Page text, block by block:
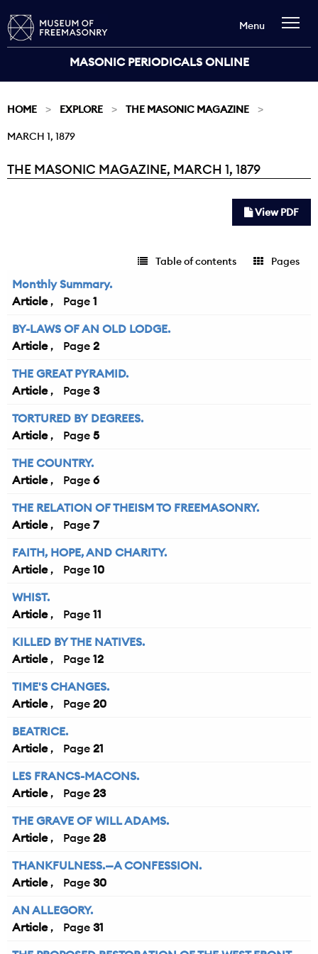
MASONIC PERIODICALS ONLINE
Menu
HOME EXPLORE THE MASONIC MAGAZINE
MARCH 1, 1879
Current:
THE MASONIC MAGAZINE, MARCH 1, 1879
View PDF
Pages
Table of contents
Monthly Summary.
Article
1
BY-LAWS OF AN OLD LODGE.
Article
2
THE GREAT PYRAMID.
Article
3
TORTURED BY DEGREES.
Article
5
THE COUNTRY.
Article
6
THE RELATION OF THEISM TO FREEMASONRY.
Article
7
FAITH, HOPE, AND CHARITY.
Article
10
WHIST.
Article
11
KILLED BY THE NATIVES.
Article
12
TIME'S CHANGES.
Article
20
BEATRICE.
Article
21
LES FRANCS-MACONS.
Article
23
THE GRAVE OF WILL ADAMS.
Article
28
THANKFULNESS.—A CONFESSION.
Article
30
AN ALLEGORY.
Article
31